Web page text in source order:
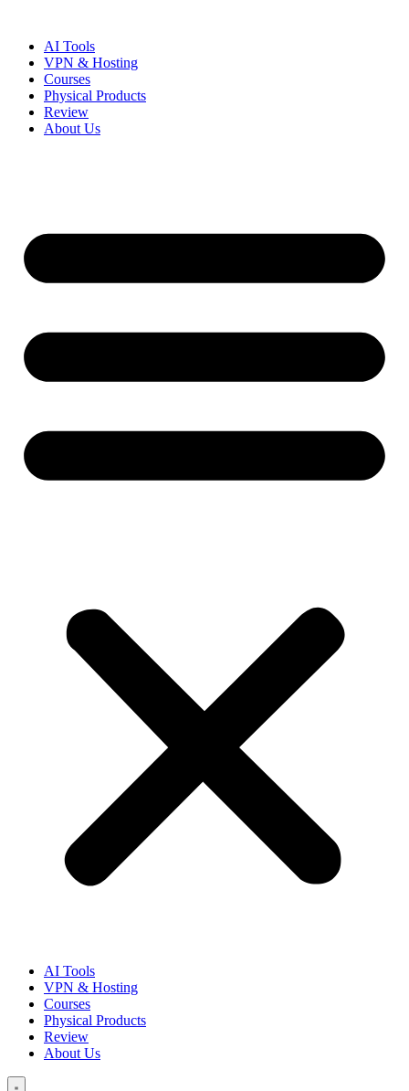
contentAI Tools
VPN & Hosting
Courses
Physical Products
Review
About Us
AI Tools
VPN & Hosting
Courses
Physical Products
Review
About Us